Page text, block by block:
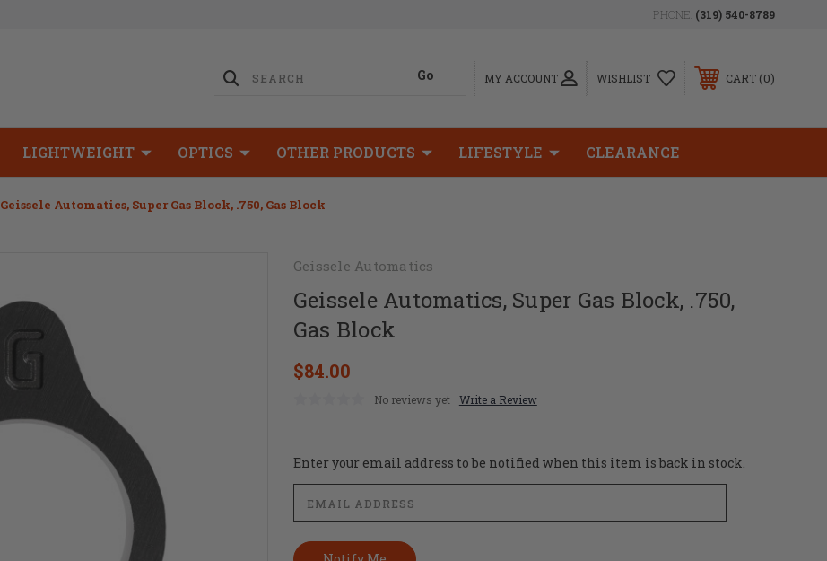
PHONE: (319) 540-8789
MY ACCOUNT WISHLIST CART 0
LIGHTWEIGHT OPTICS OTHER PRODUCTS LIFESTYLE CLEARANCE
Geissele Automatics, Super Gas Block, .750, Gas Block
Geissele Automatics
Geissele Automatics, Super Gas Block, .750,
Gas Block
$84.00
No reviews yet Write a Review
Current
Stock:
Enter your email address to be notified when this item is back in stock.